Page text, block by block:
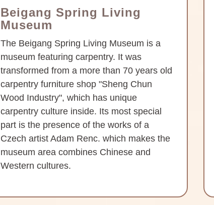
Beigang Spring Living
Museum
The Beigang Spring Living Museum is a
museum featuring carpentry. It was
transformed from a more than 70 years old
carpentry furniture shop "Sheng Chun
Wood Industry", which has unique
carpentry culture inside. Its most special
part is the presence of the works of a
Czech artist Adam Renc. which makes the
museum area combines Chinese and
Western cultures.